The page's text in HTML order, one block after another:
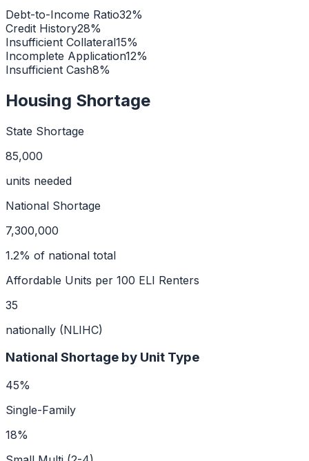
Debt-to-Income Ratio32%
Credit History28%
Insufficient Collateral15%
Incomplete Application12%
Insufficient Cash8%
Housing Shortage
State Shortage
85,000
units needed
National Shortage
7,300,000
1.2% of national total
Affordable Units per 100 ELI Renters
35
nationally (NLIHC)
National Shortage by Unit Type
45%
Single-Family
18%